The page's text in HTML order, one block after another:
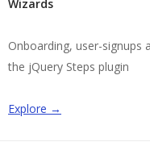
Wizards
Onboarding, user-signups
the jQuery Steps plugin
Explore →